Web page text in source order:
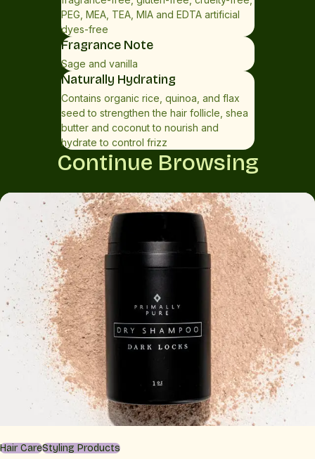
(tamanu) oil*, hydrolyzed rice protein, plumeria actufolia
flower extract, persea gratissima (avocado) oil*,
butyrospermum parkii (shea butter)*, simmondsia
chinensis (jojoba) seed oil*, hydrolyzed quinoa, benzyl
alcohol, taraxacum officinale (dandelion) leaf extract,
salvia officinalis (sage) leaf extract, melissa officinalis leaf
extract, linalool**, limonene**. *Certified Organic
PEG, MEA, TEA, MIA and EDTA artificial
dyes-free
Fragrance Note
Sage and vanilla
Naturally Hydrating
Contains organic rice, quinoa, and flax
seed to strengthen the hair follicle, shea
butter and coconut to nourish and
hydrate to control frizz
Continue Browsing
Hair CareStyling Products